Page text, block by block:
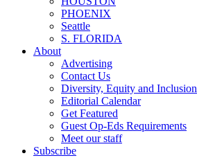
PHOENIX
Seattle
S. FLORIDA
About
Advertising
Contact Us
Diversity, Equity and Inclusion
Editorial Calendar
Get Featured
Guest Op-Eds Requirements
Meet our staff
Subscribe